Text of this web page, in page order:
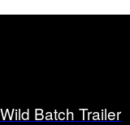
Batch Trailer